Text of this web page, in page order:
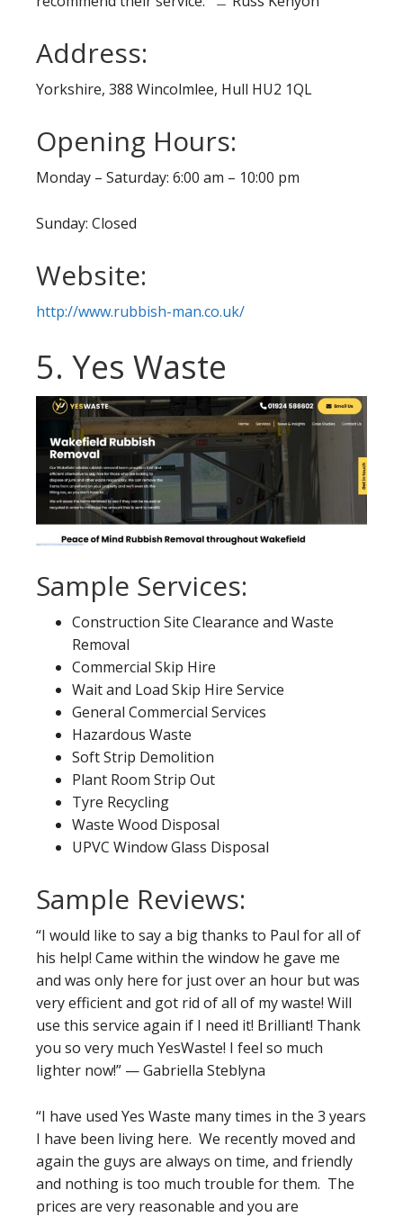
Address:
Yorkshire, 388 Wincolmlee, Hull HU2 1QL
Opening Hours:
Monday – Saturday: 6:00 am – 10:00 pm
Sunday: Closed
Website:
http://www.rubbish-man.co.uk/
5. Yes Waste
Sample Services:
Construction Site Clearance and Waste
Removal
Commercial Skip Hire
Wait and Load Skip Hire Service
General Commercial Services
Hazardous Waste
Soft Strip Demolition
Plant Room Strip Out
Tyre Recycling
Waste Wood Disposal
UPVC Window Glass Disposal
Sample Reviews:
“I would like to say a big thanks to Paul for all of
his help! Came within the window he gave me
and was only here for just over an hour but was
very efficient and got rid of all of my waste! Will
use this service again if I need it! Brilliant! Thank
you so very much YesWaste! I feel so much
lighter now!” — Gabriella Steblyna
“I have used Yes Waste many times in the 3 years
I have been living here. We recently moved and
again the guys are always on time, and friendly
and nothing is too much trouble for them. The
prices are very reasonable and you are